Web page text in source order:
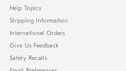
Help Topics
Shipping Information
International Orders
Give Us Feedback
Safety Recalls